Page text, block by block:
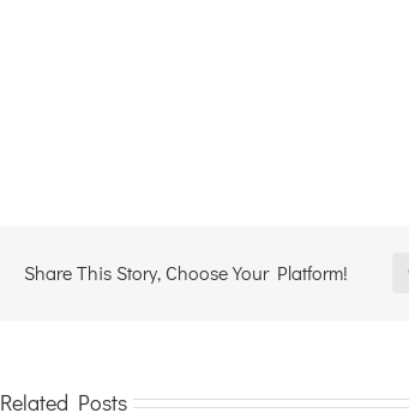
Share This Story, Choose Your Platform!
Related Posts